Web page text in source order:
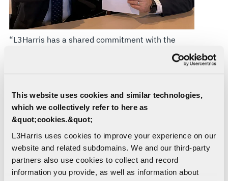
This website uses cookies and similar technologies,
which we collectively refer to here as
&quot;cookies.&quot;
L3Harris uses cookies to improve your experience on our
website and related subdomains. We and our third-party
partners also use cookies to collect and record
information you provide, as well as information about
“L3Harris has a shared commitment with the
address contemporary EW threats,” said Ian
Charles, Managing Director, Global Spectrum
Superiority Australia, L3Harris. “Collaborating
with Australian industry strengthens sovereign
capability. Our collaboration with RFTEQ and the
complementary capabilities between our two
companies enhance our ability to deliver mission-